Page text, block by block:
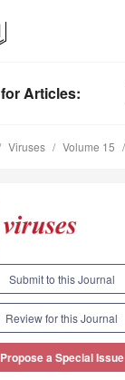
for Articles:
Viruses Volume 15
Submit to this Journal
Review for this Journal
Propose a Special Issue